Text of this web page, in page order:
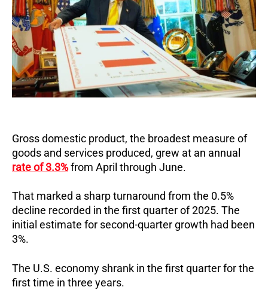
Gross domestic product, the broadest measure of
goods and services produced, grew at an annual
rate of 3.3%from April through June.
That marked a sharp turnaround from the 0.5%
decline recorded in the first quarter of 2025. The
initial estimate for second-quarter growth had been
3%.
The U.S. economy shrank in the first quarter for the
first time in three years.